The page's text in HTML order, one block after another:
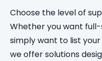
Choose the level of
Whether you want
simply want to list
we offer solutions